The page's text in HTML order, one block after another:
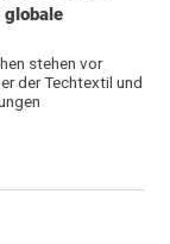
stehen vor
der Techtextil und